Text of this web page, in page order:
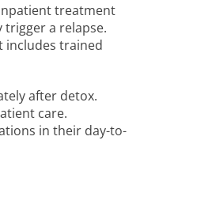
treatment
a relapse.
includes trained
after detox.
care.
in their day-to-